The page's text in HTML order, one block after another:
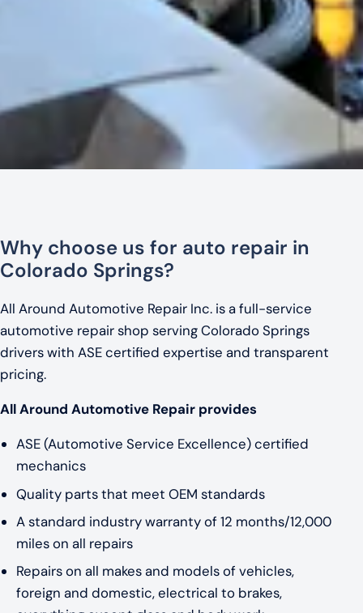
Why choose us for auto repair in
Colorado Springs?
All Around Automotive Repair Inc. is a full-service
automotive repair shop serving Colorado Springs
drivers with ASE certified expertise and transparent
pricing.
All Around Automotive Repair provides
ASE (Automotive Service Excellence) certified
mechanics
Quality parts that meet OEM standards
A standard industry warranty of 12 months/12,000
miles on all repairs
Repairs on all makes and models of vehicles,
foreign and domestic, electrical to brakes,